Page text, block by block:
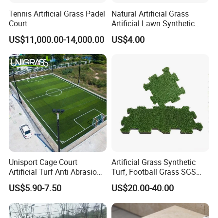
providing the customers with the best quality
products.
Welcome to visit, consult and place orders to
us.
Tennis Artificial Grass Padel
Court
US$11,000.00-14,000.00
Natural Artificial Grass
Artificial Lawn Synthetic
Turf Synthetic Grass for
Landscaping
US$4.00
Unisport Cage Court
Artificial Turf Anti Abrasion
Artificial Turf for Soccer
Field and Competition Use
Synthetic Lawn Supplier
US$5.90-7.50
Artificial Grass Synthetic
Turf, Football Grass SGS
Certified
US$20.00-40.00